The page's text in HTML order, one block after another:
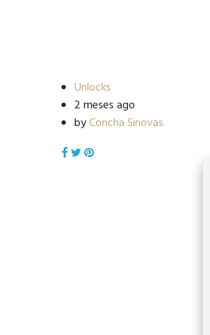
Unlocks
2 meses ago
byConcha Sinovas